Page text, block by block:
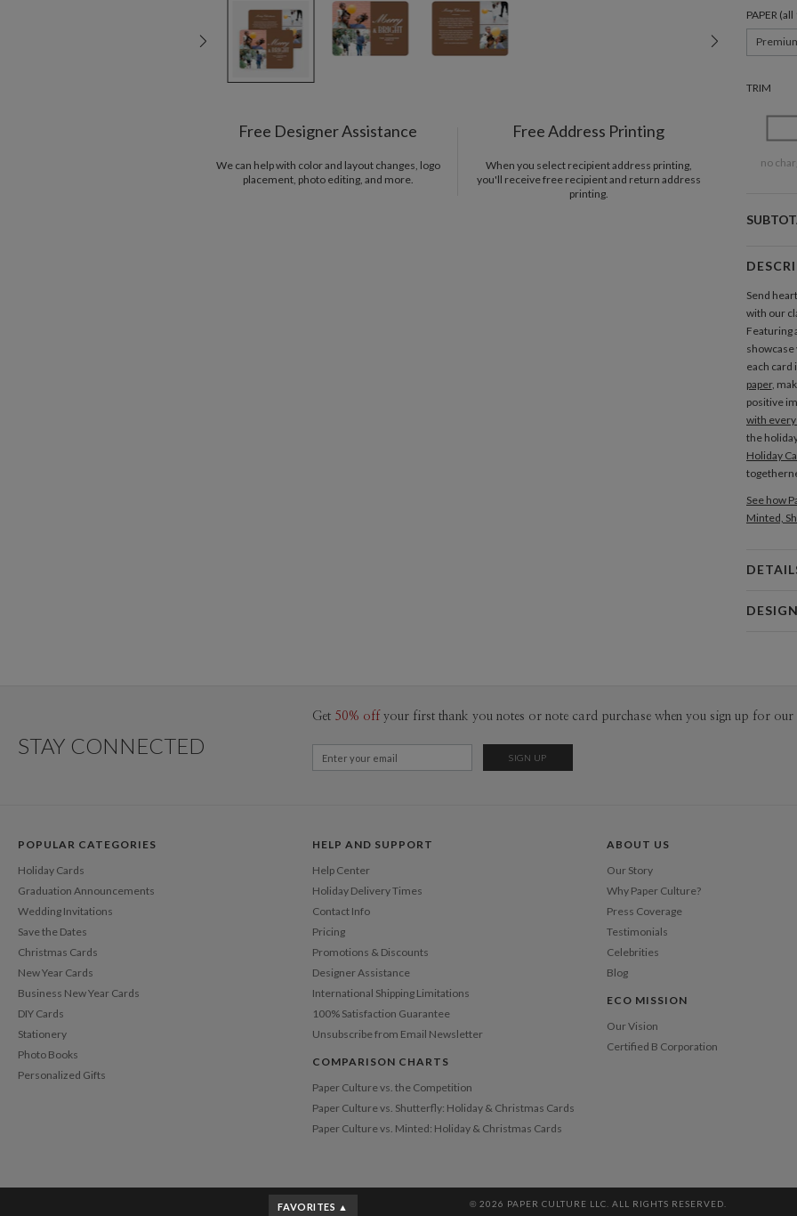
Free Designer Assistance
We can help with color and layout changes, logo
placement, photo editing, and more.
Free Address Printing
When you select recipient address printing,
you'll receive free recipient and return address
printing.
PAPER
TRIM
no
Send
with our
Featuring
each card
paper,
positive
with
the
Holiday
See how
Minted,
like it!
STAY CONNECTED
Get 50% off your first thank you notes or note card purchase when you sign up for our
POPULAR CATEGORIES
Holiday Cards
Graduation Announcements
Wedding Invitations
Save the Dates
Christmas Cards
New Year Cards
Business New Year Cards
DIY Cards
Stationery
Photo Books
Personalized Gifts
HELP AND SUPPORT
Help Center
Holiday Delivery Times
Contact Info
Pricing
Promotions & Discounts
Designer Assistance
International Shipping Limitations
100% Satisfaction Guarantee
Unsubscribe from Email Newsletter
COMPARISON CHARTS
Paper Culture vs. the Competition
Paper Culture vs. Shutterfly: Holiday & Christmas Cards
Paper Culture vs. Minted: Holiday & Christmas Cards
ABOUT US
Our Story
Why Paper Culture?
Press Coverage
Testimonials
Celebrities
Blog
ECO MISSION
Our Vision
Certified B Corporation
© 2026 PAPER CULTURE LLC. ALL RIGHTS RESERVED.
FAVORITES ▲